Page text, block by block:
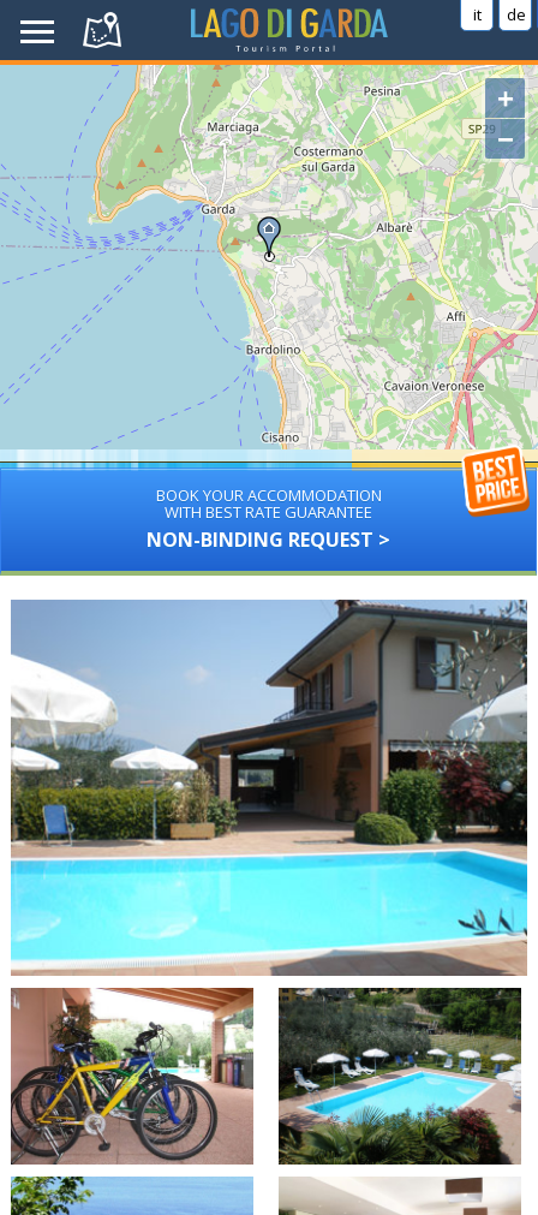
it de
+
−
BOOK YOUR ACCOMMODATION
WITH BEST RATE GUARANTEE
NON-BINDING REQUEST >